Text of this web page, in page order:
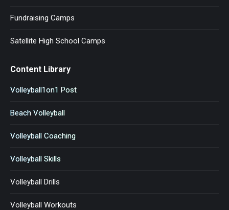
Fundraising Camps
Satellite High School Camps
Content Library
Volleyball1on1 Post
Beach Volleyball
Volleyball Coaching
Volleyball Skills
Volleyball Drills
Volleyball Workouts